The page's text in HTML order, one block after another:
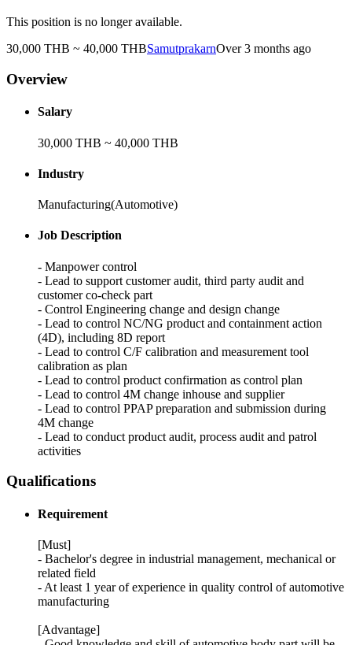
This position is no longer available.
30,000 THB ~ 40,000 THBSamutprakarnOver 3 months ago
Overview
Salary
30,000 THB ~ 40,000 THB
Industry
Manufacturing(Automotive)
Job Description
- Manpower control
- Lead to support customer audit, third party audit and
customer co-check part
- Control Engineering change and design change
- Lead to control NC/NG product and containment action
(4D), including 8D report
- Lead to control C/F calibration and measurement tool
calibration as plan
- Lead to control product confirmation as control plan
- Lead to control 4M change inhouse and supplier
- Lead to control PPAP preparation and submission during
4M change
- Lead to conduct product audit, process audit and patrol
activities
Qualifications
Requirement
[Must]
‐ Bachelor's degree in industrial management, mechanical or
related field
- At least 1 year of experience in quality control of automotive
manufacturing
[Advantage]